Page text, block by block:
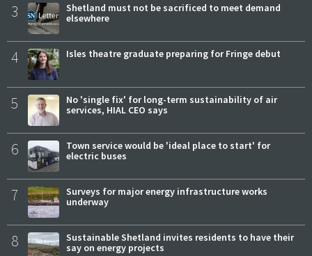
3
Shetland must not be sacrificed to meet demand
elsewhere
4 Isles theatre graduate preparing for Fringe debut
5
No 'single fix' for long-term sustainability of air
services, HIAL CEO says
6
Town service would be 'ideal place to start' for
electric buses
7
Surveys for major energy infrastructure works
underway
8
Sustainable Shetland invites residents to have their
say on energy projects